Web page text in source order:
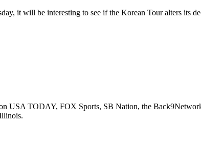
it will be interesting to see if the Korean Tour alters its
USA TODAY, FOX Sports, SB Nation, the